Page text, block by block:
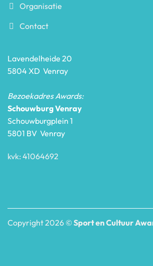
Organisatie
Contact
Lavendelheide 20
5804 XD Venray
Bezoekadres Awards:
Schouwburg Venray
Schouwburgplein 1
5801 BV Venray
kvk: 41064692
Copyright 2026 ©Sport en Cultuur